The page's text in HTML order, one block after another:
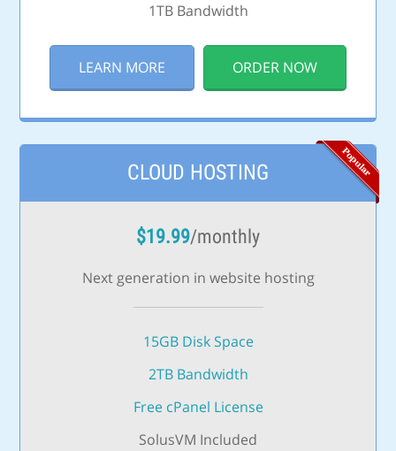
1TB Bandwidth
LEARN MORE ORDER NOW
CLOUD HOSTING
$19.99/monthly
Next generation in website hosting
15GB Disk Space
2TB Bandwidth
Free cPanel License
SolusVM Included